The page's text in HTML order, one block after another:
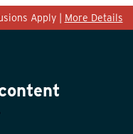
Apply | More Details